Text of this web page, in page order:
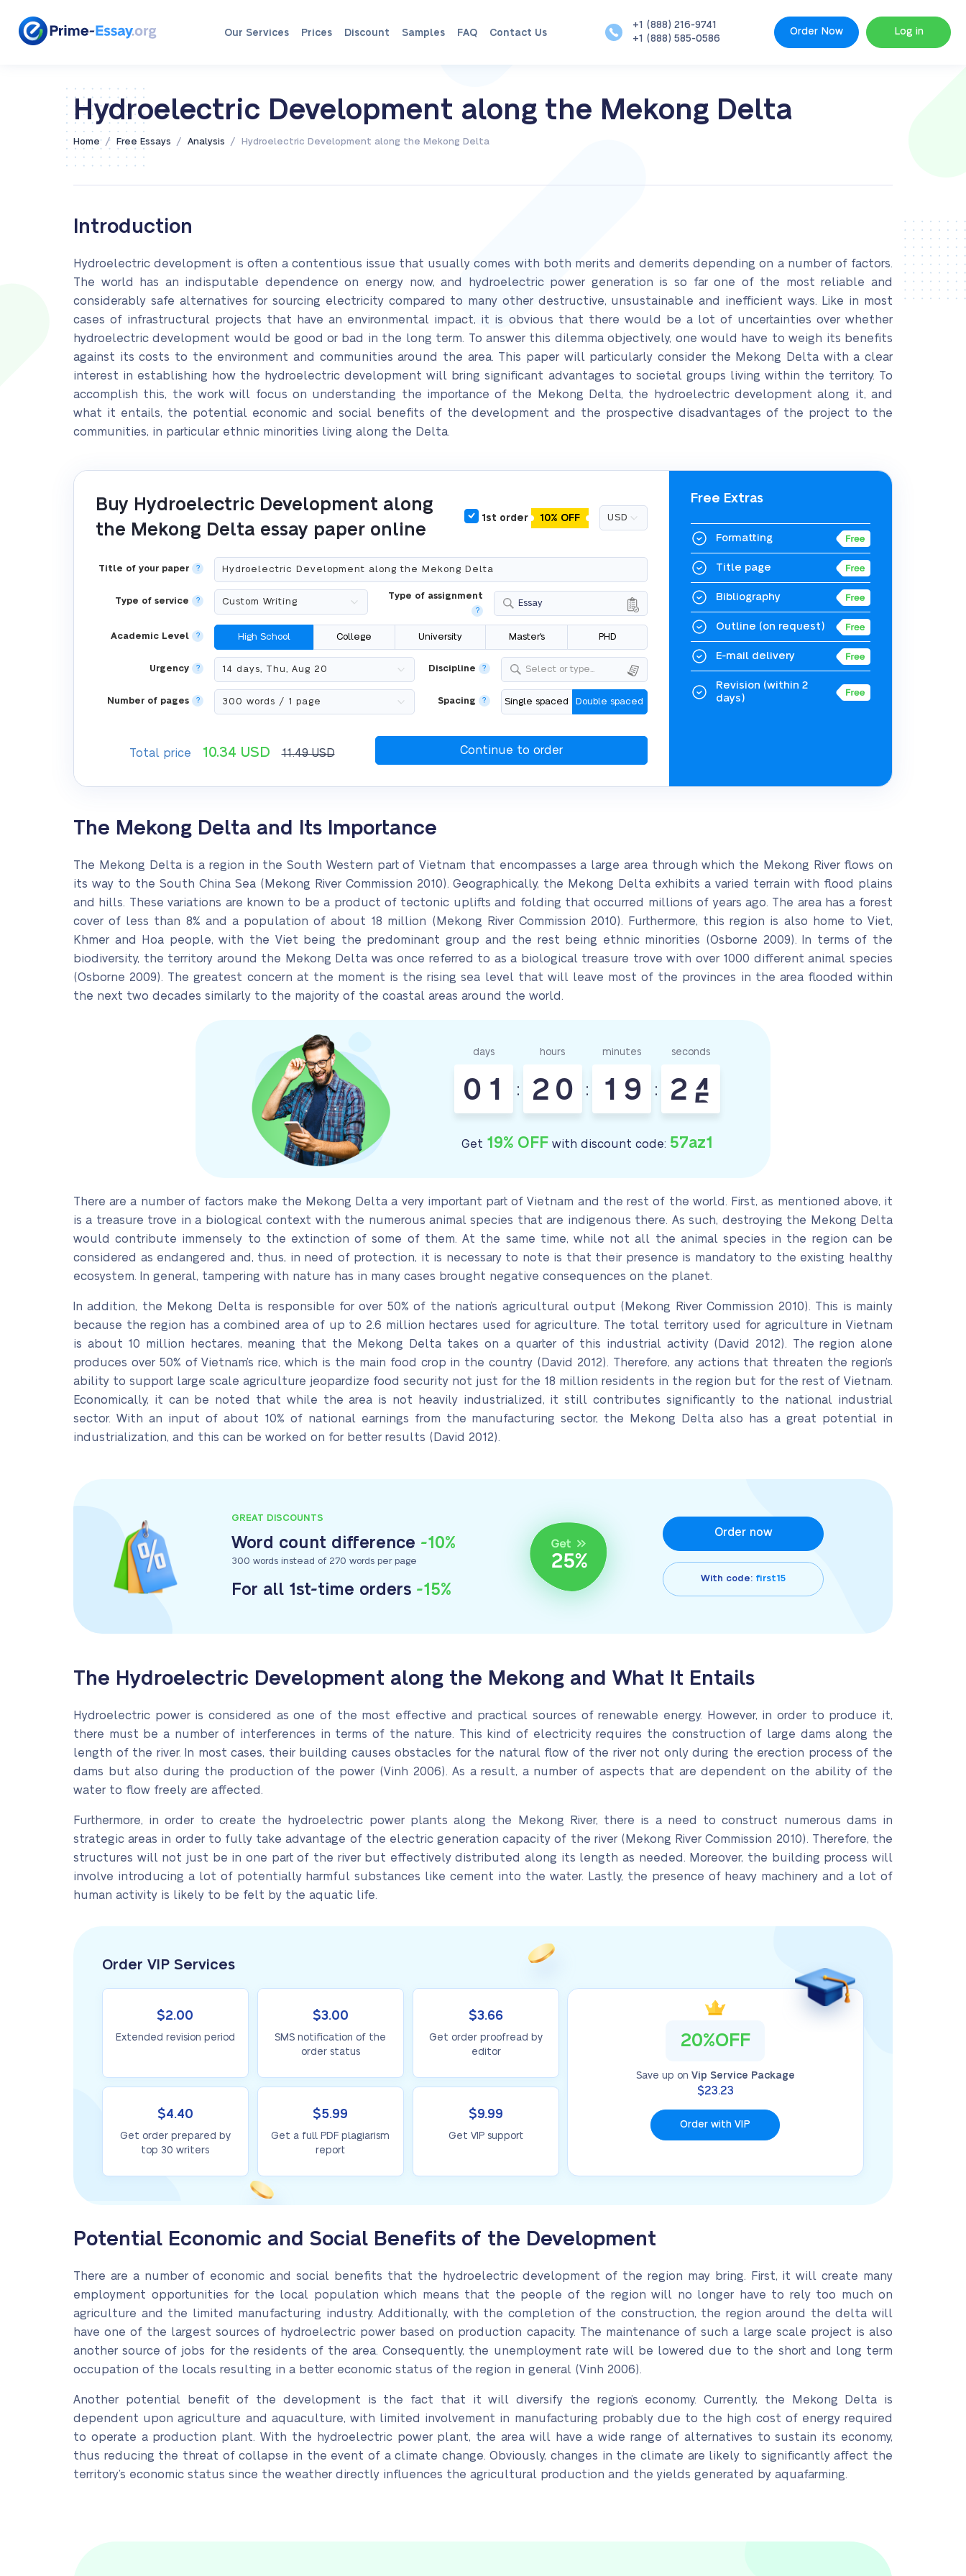
Our Services Prices Discount Samples FAQ Contact Us
+1 (888) 216-9741
+1 (888) 585-0586
Order Now Log in
Hydroelectric Development along the Mekong Delta
Home / Free Essays / Analysis / Hydroelectric Development along the Mekong Delta
Introduction
Hydroelectric development is often a contentious issue that usually comes with both merits and demerits depending on a number of factors.
The world has an indisputable dependence on energy now, and hydroelectric power generation is so far one of the most reliable and
considerably safe alternatives for sourcing electricity compared to many other destructive, unsustainable and inefficient ways. Like in most
cases of infrastructural projects that have an environmental impact, it is obvious that there would be a lot of uncertainties over whether
hydroelectric development would be good or bad in the long term. To answer this dilemma objectively, one would have to weigh its benefits
against its costs to the environment and communities around the area. This paper will particularly consider the Mekong Delta with a clear
interest in establishing how the hydroelectric development will bring significant advantages to societal groups living within the territory. To
accomplish this, the work will focus on understanding the importance of the Mekong Delta, the hydroelectric development along it, and
what it entails, the potential economic and social benefits of the development and the prospective disadvantages of the project to the
communities, in particular ethnic minorities living along the Delta.
Buy Hydroelectric Development along
the Mekong Delta essay paper online
1st order 10% OFF
Title of your paper ?
Type of service ? Type of assignment
?
Essay
Academic Level ? High School College University Master's PHD
Urgency ? Discipline ? Select or type...
Number of pages ? Spacing ? Single spaced Double spaced
Total price 10.34 USD 11.49USD
Free Extras
Formatting
Title page
Bibliography
Outline (on request)
E-mail delivery
Revision (within 2
days)
The Mekong Delta and Its Importance
The Mekong Delta is a region in the South Western part of Vietnam that encompasses a large area through which the Mekong River flows on
its way to the South China Sea (Mekong River Commission 2010). Geographically, the Mekong Delta exhibits a varied terrain with flood plains
and hills. These variations are known to be a product of tectonic uplifts and folding that occurred millions of years ago. The area has a forest
cover of less than 8% and a population of about 18 million (Mekong River Commission 2010). Furthermore, this region is also home to Viet,
Khmer and Hoa people, with the Viet being the predominant group and the rest being ethnic minorities (Osborne 2009). In terms of the
biodiversity, the territory around the Mekong Delta was once referred to as a biological treasure trove with over 1000 different animal species
(Osborne 2009). The greatest concern at the moment is the rising sea level that will leave most of the provinces in the area flooded within
the next two decades similarly to the majority of the coastal areas around the world.
days
0 1 :
hours
2 0 :
minutes
1 9 :
seconds
2 3
4
Get 19% OFF with discount code: 57az1
There are a number of factors make the Mekong Delta a very important part of Vietnam and the rest of the world. First, as mentioned above, it
is a treasure trove in a biological context with the numerous animal species that are indigenous there. As such, destroying the Mekong Delta
would contribute immensely to the extinction of some of them. At the same time, while not all the animal species in the region can be
considered as endangered and, thus, in need of protection, it is necessary to note is that their presence is mandatory to the existing healthy
ecosystem. In general, tampering with nature has in many cases brought negative consequences on the planet.
In addition, the Mekong Delta is responsible for over 50% of the nation’s agricultural output (Mekong River Commission 2010). This is mainly
because the region has a combined area of up to 2.6 million hectares used for agriculture. The total territory used for agriculture in Vietnam
is about 10 million hectares, meaning that the Mekong Delta takes on a quarter of this industrial activity (David 2012). The region alone
produces over 50% of Vietnam’s rice, which is the main food crop in the country (David 2012). Therefore, any actions that threaten the region’s
ability to support large scale agriculture jeopardize food security not just for the 18 million residents in the region but for the rest of Vietnam.
Economically, it can be noted that while the area is not heavily industrialized, it still contributes significantly to the national industrial
sector. With an input of about 10% of national earnings from the manufacturing sector, the Mekong Delta also has a great potential in
industrialization, and this can be worked on for better results (David 2012).
GREAT DISCOUNTS
Word count difference -10%
300 words instead of 270 words per page
For all 1st-time orders -15%
Order now
With code: first15
The Hydroelectric Development along the Mekong and What It Entails
Hydroelectric power is considered as one of the most effective and practical sources of renewable energy. However, in order to produce it,
there must be a number of interferences in terms of the nature. This kind of electricity requires the construction of large dams along the
length of the river. In most cases, their building causes obstacles for the natural flow of the river not only during the erection process of the
dams but also during the production of the power (Vinh 2006). As a result, a number of aspects that are dependent on the ability of the
water to flow freely are affected.
Furthermore, in order to create the hydroelectric power plants along the Mekong River, there is a need to construct numerous dams in
strategic areas in order to fully take advantage of the electric generation capacity of the river (Mekong River Commission 2010). Therefore, the
structures will not just be in one part of the river but effectively distributed along its length as needed. Moreover, the building process will
involve introducing a lot of potentially harmful substances like cement into the water. Lastly, the presence of heavy machinery and a lot of
human activity is likely to be felt by the aquatic life.
Order VIP Services
$2.00
Extended revision period
$3.00
SMS notification of the
order status
$3.66
Get order proofread by
editor
$4.40
Get order prepared by
top 30 writers
$5.99
Get a full PDF plagiarism
report
$9.99
Get VIP support
20%OFF
Save up on Vip Service Package
$23.23
Order with VIP
Potential Economic and Social Benefits of the Development
There are a number of economic and social benefits that the hydroelectric development of the region may bring. First, it will create many
employment opportunities for the local population which means that the people of the region will no longer have to rely too much on
agriculture and the limited manufacturing industry. Additionally, with the completion of the construction, the region around the delta will
have one of the largest sources of hydroelectric power based on production capacity. The maintenance of such a large scale project is also
another source of jobs for the residents of the area. Consequently, the unemployment rate will be lowered due to the short and long term
occupation of the locals resulting in a better economic status of the region in general (Vinh 2006).
Another potential benefit of the development is the fact that it will diversify the region’s economy. Currently, the Mekong Delta is
dependent upon agriculture and aquaculture, with limited involvement in manufacturing probably due to the high cost of energy required
to operate a production plant. With the hydroelectric power plant, the area will have a wide range of alternatives to sustain its economy,
thus reducing the threat of collapse in the event of a climate change. Obviously, changes in the climate are likely to significantly affect the
territory’s economic status since the weather directly influences the agricultural production and the yields generated by aquafarming.